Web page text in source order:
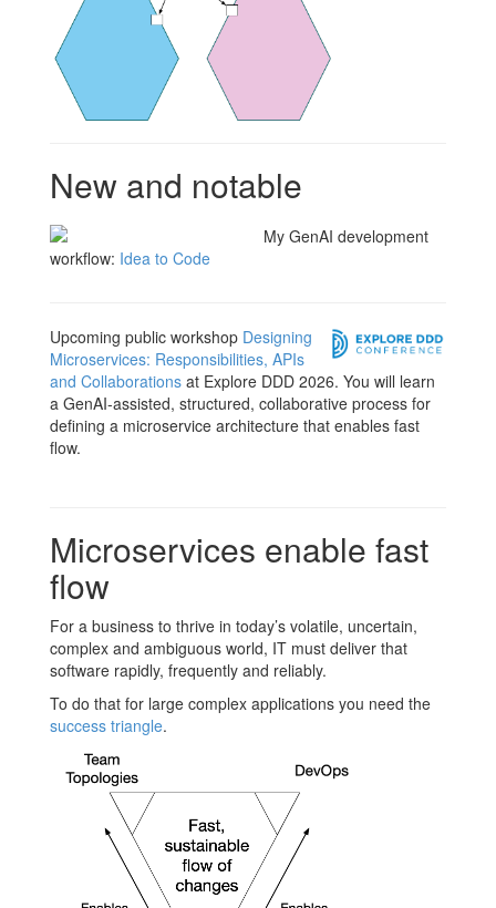
New and notable
My GenAI development
workflow: Idea to Code
Upcoming public workshop Designing
Microservices: Responsibilities, APIs
and Collaborations at Explore DDD 2026. You will learn
a GenAI-assisted, structured, collaborative process for
defining a microservice architecture that enables fast
flow.
Microservices enable fast
flow
For a business to thrive in today’s volatile, uncertain,
complex and ambiguous world, IT must deliver that
software rapidly, frequently and reliably.
To do that for large complex applications you need the
success triangle.